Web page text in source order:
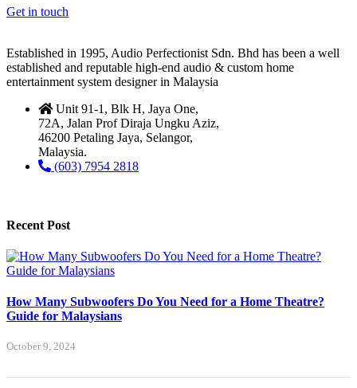
Get in touch
Established in 1995, Audio Perfectionist Sdn. Bhd has been a well
established and reputable high-end audio & custom home
entertainment system designer in Malaysia
Unit 91-1, Blk H, Jaya One,
72A, Jalan Prof Diraja Ungku Aziz,
46200 Petaling Jaya, Selangor,
Malaysia.
(603) 7954 2818
Recent Post
How Many Subwoofers Do You Need for a Home Theatre?
Guide for Malaysians
October 9, 2024